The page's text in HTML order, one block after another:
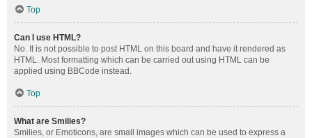
Top
Can I use HTML?
No. It is not possible to post HTML on this board and have it rendered as
HTML. Most formatting which can be carried out using HTML can be
applied using BBCode instead.
Top
What are Smilies?
Smilies, or Emoticons, are small images which can be used to express a